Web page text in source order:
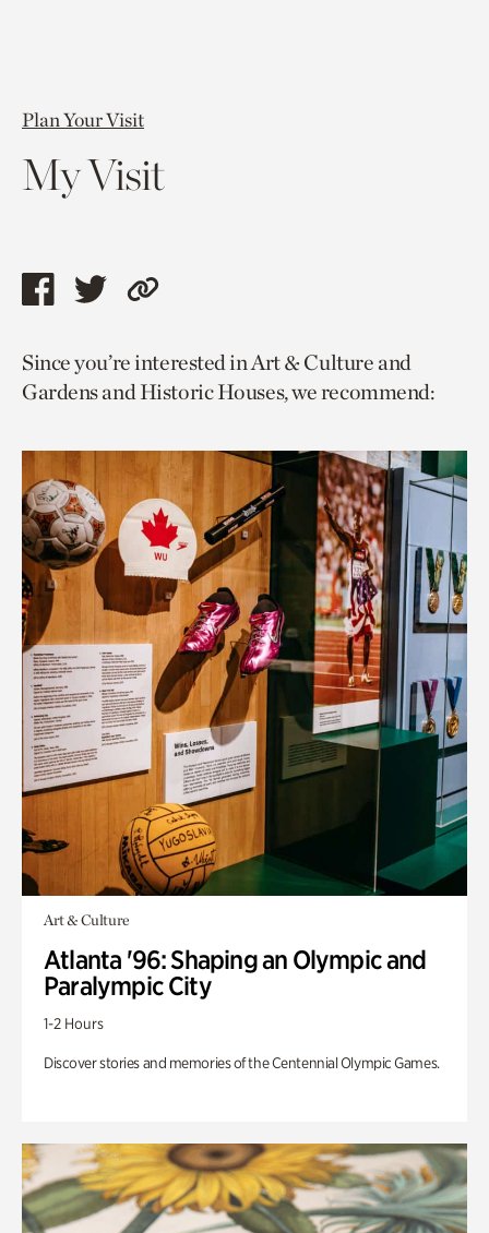
Plan Your Visit
My Visit
Share
page
via
Share
page
via
Copy
to
current
Since you’re interested in Art & Culture and
Gardens and Historic Houses, we recommend:
Art & Culture
Atlanta '96: Shaping an Olympic and
Paralympic City
1-2 Hours
Discover stories and memories of the Centennial Olympic Games.